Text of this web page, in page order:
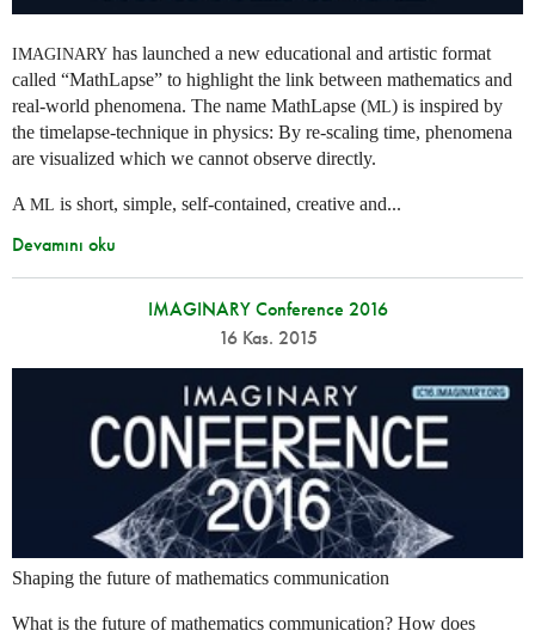
IMAGINARY has launched a new educational and artistic format
called “MathLapse” to highlight the link between mathematics and
real-world phenomena. The name MathLapse (ML) is inspired by
the timelapse-technique in physics: By re-scaling time, phenomena
are visualized which we cannot observe directly.
A ML is short, simple, self-contained, creative and...
Devamını oku
IMAGINARY Conference 2016
16 Kas. 2015
Shaping the future of mathematics communication
What is the future of mathematics communication? How does